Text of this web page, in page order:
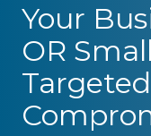
Your
OR